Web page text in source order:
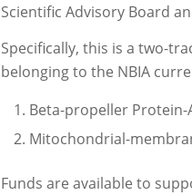
Scientific Advisory Board
Specifically, this is a two-
belonging to the NBIA
Beta-propeller Protein-
Mitochondrial-
Funds are available to